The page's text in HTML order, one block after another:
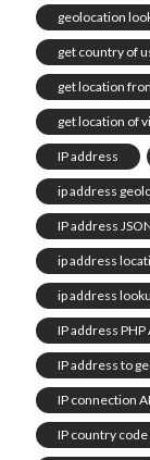
geolocation
get country of
get location
get location of
IP address
ip address
IP address
ip address
ip address
IP address PHP
IP address to
IP connection
IP country code